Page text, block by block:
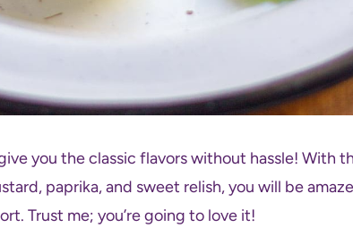
you the classic flavors without hassle! With
paprika, and sweet relish, you will be
Trust me; you’re going to love it!